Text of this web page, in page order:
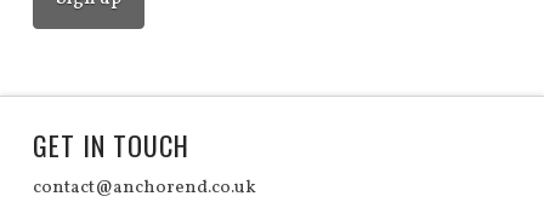
GET IN TOUCH
contact@anchorend.co.uk